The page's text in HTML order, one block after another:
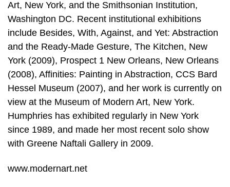
Art, New York, and the Smithsonian Institution,
Washington DC. Recent institutional exhibitions
include Besides, With, Against, and Yet: Abstraction
and the Ready-Made Gesture, The Kitchen, New
York (2009), Prospect 1 New Orleans, New Orleans
(2008), Affinities: Painting in Abstraction, CCS Bard
Hessel Museum (2007), and her work is currently on
view at the Museum of Modern Art, New York.
Humphries has exhibited regularly in New York
since 1989, and made her most recent solo show
with Greene Naftali Gallery in 2009.
www.modernart.net